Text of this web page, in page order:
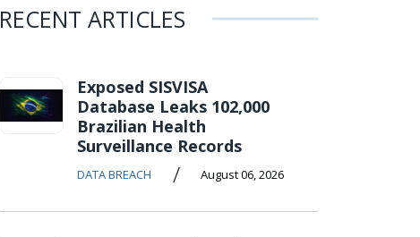
RECENT ARTICLES
Exposed SISVISA
Database Leaks 102,000
Brazilian Health
Surveillance Records
DATA BREACH / August 06, 2026